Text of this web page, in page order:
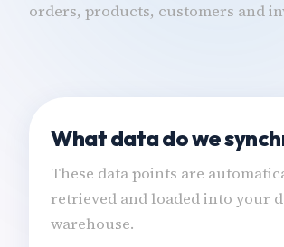
orders, products, customers and
What data do we
These data points are
retrieved and loaded into your
warehouse.